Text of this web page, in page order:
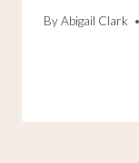
ByAbigail Clark